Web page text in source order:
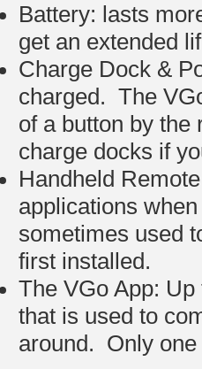
Battery: lasts
get an extended
Charge Dock &
charged. The
of a button by
charge docks if
Handheld
applications
sometimes used
first installed.
The VGo App:
that is used to
around. Only one